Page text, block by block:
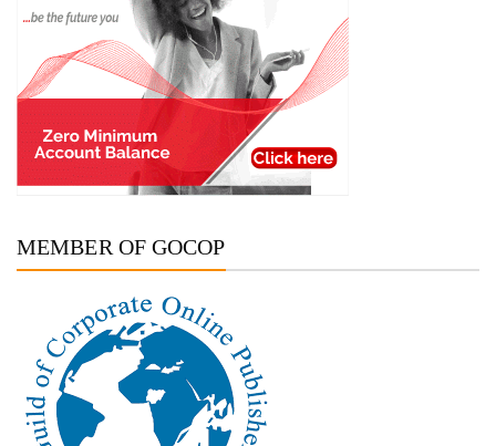
MEMBER OF GOCOP